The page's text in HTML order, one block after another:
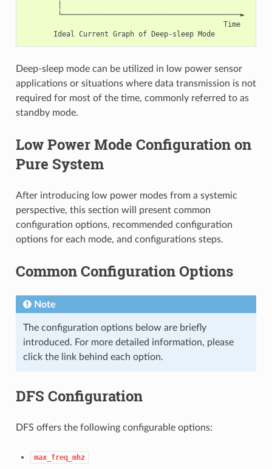
        └──────────────────────────────────────────►
                                               Time
       Ideal Current Graph of Deep-sleep Mode
Deep-sleep mode can be utilized in low power sensor
applications or situations where data transmission is not
required for most of the time, commonly referred to as
standby mode.
Low Power Mode Configuration on
Pure System
After introducing low power modes from a systemic
perspective, this section will present common
configuration options, recommended configuration
options for each mode, and configurations steps.
Common Configuration Options
Note
The configuration options below are briefly
introduced. For more detailed information, please
click the link behind each option.
DFS Configuration
DFS offers the following configurable options:
max_freq_mhz